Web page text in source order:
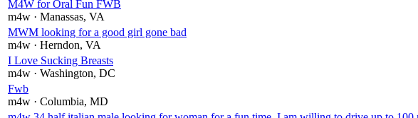
M4W for Oral Fun FWB
m4w · Manassas, VA
MWM looking for a good girl gone bad
m4w · Herndon, VA
I Love Sucking Breasts
m4w · Washington, DC
Fwb
m4w · Columbia, MD